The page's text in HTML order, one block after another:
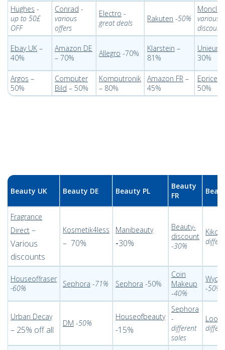
Hughes -
up to 50£
OFF
Conrad -
various
offers
Electro -
great deals
Rakuten -50%
Monclick
various
Ebay UK –
40%
Amazon DE
– 70%
Allegro -70%
Klarstein –
81%
Unieuro
30%
Argos –
50%
Computer
Bild – 50%
Komputronik
– 80%
Amazon FR –
45%
Eprice IT
50%
Beauty UK Beauty DE Beauty PL
Beauty
FR
Fragrance
Direct –
Various
discounts
Kosmetik4less
– 70%
Manibeauty
-30%
Beauty-
discount
-30%
Kiko
Houseoffraser
-60%
Sephora -71% Sephora -50%
Coin
Makeup
-40%
-50%
Urban Decay
– 25% off all
DM -50%
Houseofbeauty
-15%
Sephora
-
different
sales
Look